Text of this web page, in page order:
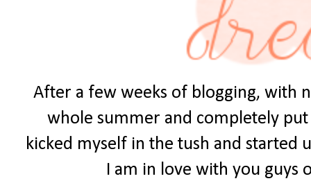
After a few weeks of blogging, with
whole summer and completely
kicked myself in the tush and started
I am in love with you guys